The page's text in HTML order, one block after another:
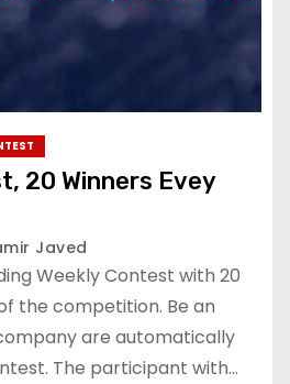
20 Winners Evey
Javed
Weekly Contest with 20
the competition. Be an
are automatically
The participant with…